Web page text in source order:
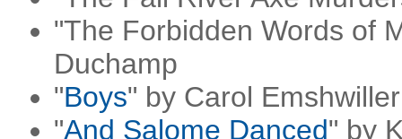
"The Forbidden Words of
Duchamp
"Boys" by Carol Emshwiller
"And Salome Danced" by